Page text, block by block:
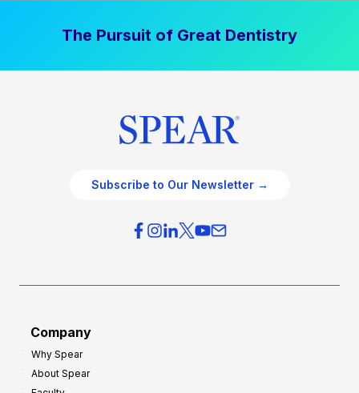
The Pursuit of Great Dentistry
Subscribe to Our Newsletter →
Company
Why Spear
About Spear